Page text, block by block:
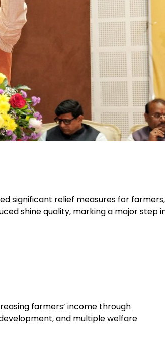
significant relief measures for farmers,
shine quality, marking a major step
farmers’ income through
and multiple welfare